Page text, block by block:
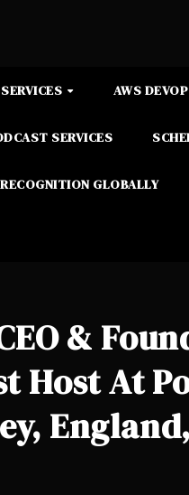
AWS
SERVICES
GLOBALLY
&
Host At
England,